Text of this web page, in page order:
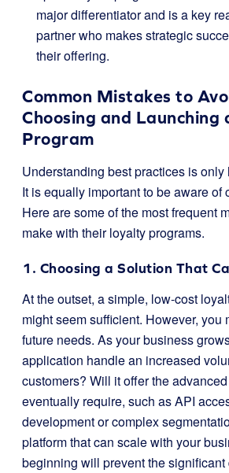
major differentiator and is a key
partner who makes strategic
their offering.
Common Mistakes to
Choosing and Launching
Program
Understanding best practices is only
It is equally important to be aware of
Here are some of the most frequent
make with their loyalty programs.
1. Choosing a Solution That
At the outset, a simple, low-cost
might seem sufficient. However, you
future needs. As your business
application handle an increased
customers? Will it offer the
eventually require, such as API
development or complex
platform that can scale with your
beginning will prevent the